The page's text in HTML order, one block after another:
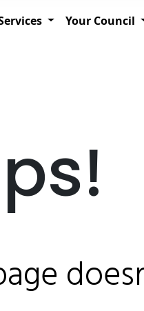
Your Council